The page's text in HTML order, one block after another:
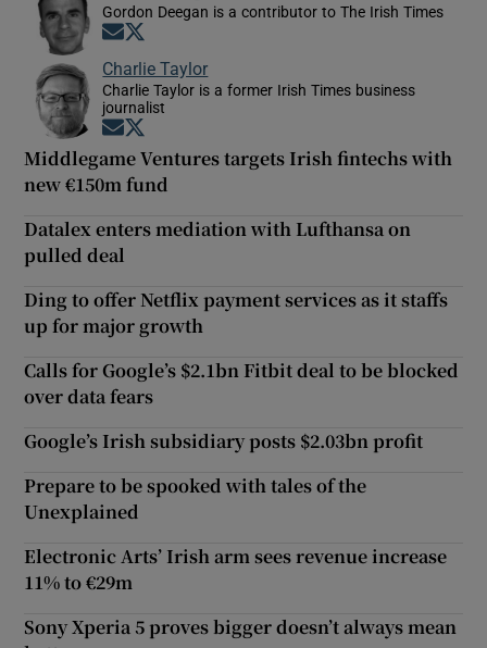
Gordon Deegan is a contributor to The Irish Times
Opens in new window
Charlie Taylor
Charlie Taylor is a former Irish Times business
journalist
Opens in new window
Middlegame Ventures targets Irish fintechs with
new €150m fund
Datalex enters mediation with Lufthansa on
pulled deal
Ding to offer Netflix payment services as it staffs
up for major growth
Calls for Google’s $2.1bn Fitbit deal to be blocked
over data fears
Google’s Irish subsidiary posts $2.03bn profit
Prepare to be spooked with tales of the
Unexplained
Electronic Arts’ Irish arm sees revenue increase
11% to €29m
Sony Xperia 5 proves bigger doesn’t always mean